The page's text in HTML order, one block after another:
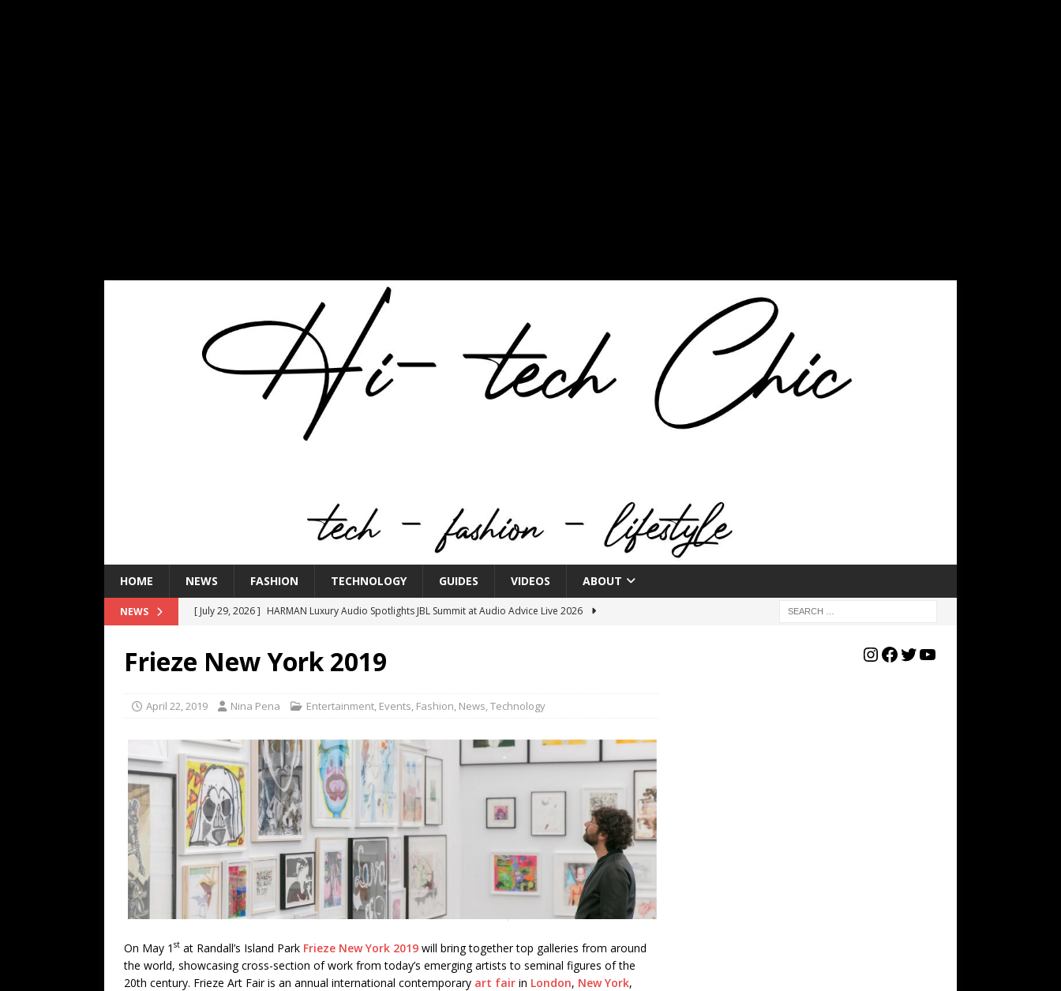
HOME NEWS FASHION TECHNOLOGY GUIDES VIDEOS ABOUT
NEWS [ July 29, 2026 ] HARMAN Luxury Audio Spotlights JBL Summit at Audio Advice Live 2026
[ July 16, 2026 ]
The Bureau Fashion Week® Brings You Into the Heart of NYFW
[ July 6, 2026 ]
NYMD Hosted by PROJECT & COTERIE by Informa Returns to Mercedes-Benz Manhattan
for NYFW SS27
NEWS
[ August 3, 2026 ] Gibson Unveils Gibson Garage Las Vegas, a First‑of‑a‑Kind Rock ’n’ Roll Experience
Coming in 2027
NEWS
Frieze New York 2019
April 22, 2019 Nina Pena Entertainment, Events, Fashion, News,Technology
On May 1 st at Randall’s Island Park Frieze New York 2019 will bring together top galleries from around
the world, showcasing cross-section of work from today’s emerging artists to seminal figures of the
20th century. Frieze Art Fair is an annual international contemporary art fair in London, New York,